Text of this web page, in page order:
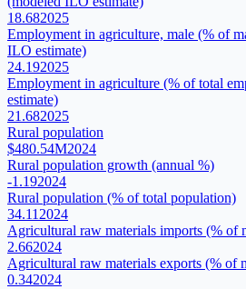
18.682025
Employment in agriculture, male (% of
ILO estimate)
24.192025
Employment in agriculture (% of total
estimate)
21.682025
Rural population
$480.54M2024
Rural population growth (annual %)
-1.192024
Rural population (% of total population)
34.11 2024
Agricultural raw materials imports (% of
2.662024
Agricultural raw materials exports (% of
0.342024